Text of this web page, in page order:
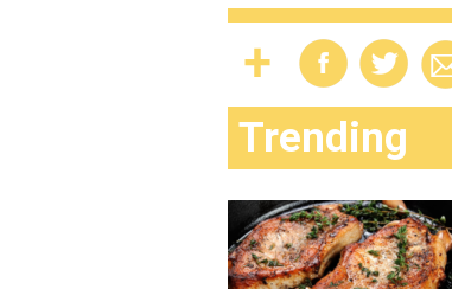
Trending